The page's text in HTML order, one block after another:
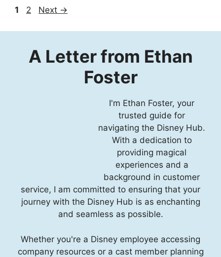
Page
1 Page
2 Next →
A Letter from Ethan
Foster
I'm Ethan Foster, your
trusted guide for
navigating the Disney Hub.
With a dedication to
providing magical
experiences and a
background in customer
service, I am committed to ensuring that your
journey with the Disney Hub is as enchanting
and seamless as possible.
Whether you're a Disney employee accessing
company resources or a cast member planning